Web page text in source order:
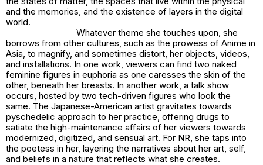
and the memories, and the existence of layers in the digital
world.
Whatever theme she touches upon, she
borrows from other cultures, such as the prowess of Anime in
Asia, to magnify, and sometimes distort, her objects, videos,
and installations. In one work, viewers can find two naked
feminine figures in euphoria as one caresses the skin of the
other, beneath her breasts. In another work, a talk show
occurs, hosted by two tech-driven figures who look the
same. The Japanese-American artist gravitates towards
pyschedelic approach to her practice, offering drugs to
satiate the high-maintenance affairs of her viewers towards
modernized, digitized, and sensual art. For NR, she taps into
the poetess in her, layering the narratives about her art, self,
and beliefs in a nature that reflects what she creates.